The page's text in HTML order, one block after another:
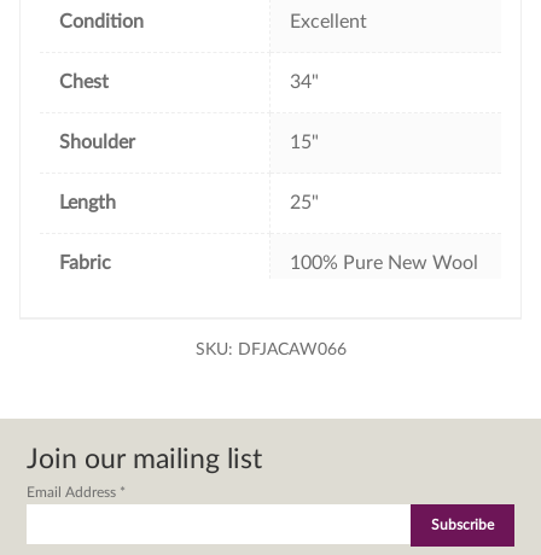
Condition Excellent
Chest 34"
Shoulder 15"
Length 25"
Fabric 100% Pure New Wool
SKU: DFJACAW066
Join our mailing list
Email Address *